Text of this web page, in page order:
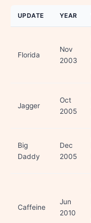
UPDATE YEAR
Florida
Nov
2003
Jagger
Oct
2005
Big
Daddy
Dec
2005
Caffeine
Jun
2010